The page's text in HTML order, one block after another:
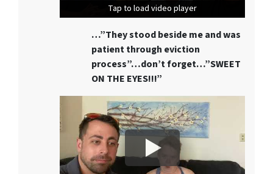
Tap to load video player
Tap to load video player
Tap to load video player
…”They stood beside me and was
patient through eviction
process”…don’t forget…”SWEET
ON THE EYES!!!”